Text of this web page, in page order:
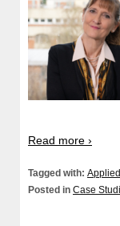
Read more ›
Tagged with:
Posted in Case